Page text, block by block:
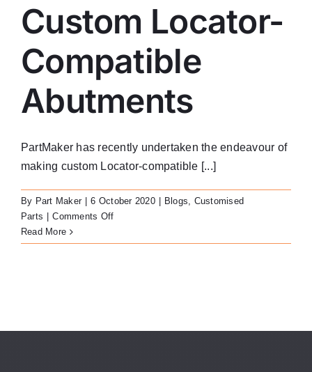
Custom Locator-
Compatible
Abutments
PartMaker has recently undertaken the endeavour of
making custom Locator-compatible [...]
By Part Maker 6 October 2020 Blogs, Customised
Parts
Comments Offon
Locator-
Read More